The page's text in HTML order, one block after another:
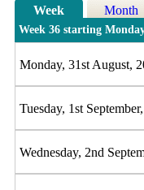
Week Month
Week 36 starting
Monday, 31st August,
Tuesday, 1st
Wednesday, 2nd